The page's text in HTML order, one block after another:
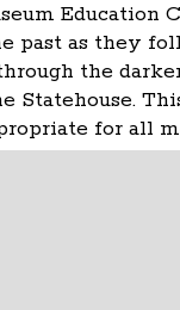
Education
past as they
the
Statehouse.
for all